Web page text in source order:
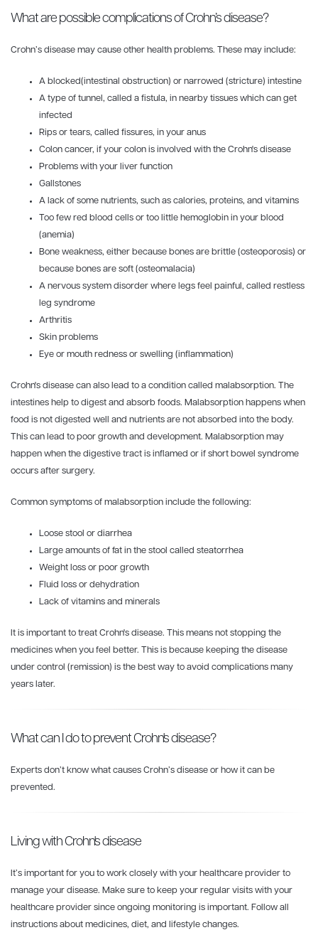
What are possible complications of Crohn’s disease?
Crohn’s disease may cause other health problems. These may include:
A blocked(intestinal obstruction) or narrowed (stricture) intestine
A type of tunnel, called a fistula, in nearby tissues which can get
infected
Rips or tears, called fissures, in your anus
Colon cancer, if your colon is involved with the Crohn's disease
Problems with your liver function
Gallstones
A lack of some nutrients, such as calories, proteins, and vitamins
Too few red blood cells or too little hemoglobin in your blood
(anemia)
Bone weakness, either because bones are brittle (osteoporosis) or
because bones are soft (osteomalacia)
A nervous system disorder where legs feel painful, called restless
leg syndrome
Arthritis
Skin problems
Eye or mouth redness or swelling (inflammation)
Crohn's disease can also lead to a condition called malabsorption. The
intestines help to digest and absorb foods. Malabsorption happens when
food is not digested well and nutrients are not absorbed into the body.
This can lead to poor growth and development. Malabsorption may
happen when the digestive tract is inflamed or if short bowel syndrome
occurs after surgery.
Common symptoms of malabsorption include the following:
Loose stool or diarrhea
Large amounts of fat in the stool called steatorrhea
Weight loss or poor growth
Fluid loss or dehydration
Lack of vitamins and minerals
It is important to treat Crohn's disease. This means not stopping the
medicines when you feel better. This is because keeping the disease
under control (remission) is the best way to avoid complications many
years later.
What can I do to prevent Crohn's disease?
Experts don’t know what causes Crohn’s disease or how it can be
prevented.
Living with Crohn's disease
It’s important for you to work closely with your healthcare provider to
manage your disease. Make sure to keep your regular visits with your
healthcare provider since ongoing monitoring is important. Follow all
instructions about medicines, diet, and lifestyle changes.